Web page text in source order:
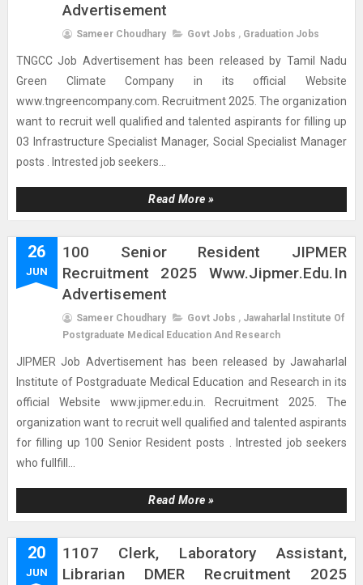
Advertisement
Sameer Choudhary Govt Jobs , Graduation Jobs
TNGCC Job Advertisement has been released by Tamil Nadu
Green Climate Company in its official Website
www.tngreencompany.com. Recruitment 2025. The organization
want to recruit well qualified and talented aspirants for filling up
03 Infrastructure Specialist Manager, Social Specialist Manager
posts . Intrested job seekers...
Read More »
26
JUN
100 Senior Resident JIPMER
Recruitment 2025 Www.jipmer.edu.in
Advertisement
Sameer Choudhary Govt Jobs , Jawaharlal Institute Of
Postgraduate Medical Education And Research
JIPMER Job Advertisement has been released by Jawaharlal
Institute of Postgraduate Medical Education and Research in its
official Website www.jipmer.edu.in. Recruitment 2025. The
organization want to recruit well qualified and talented aspirants
for filling up 100 Senior Resident posts . Intrested job seekers
who fullfill...
Read More »
20
JUN
1107 Clerk, Laboratory Assistant,
Librarian DMER Recruitment 2025